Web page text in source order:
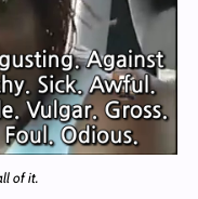
of it.